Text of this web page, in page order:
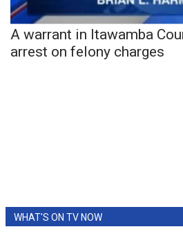
A warrant in Itawamba
arrest on felony charges
WHAT'S ON TV NOW